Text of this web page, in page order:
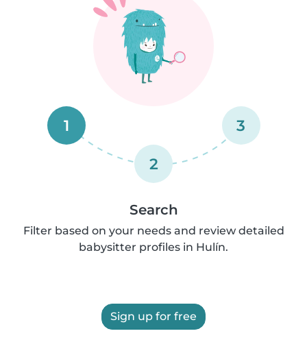
1
2
3
Search
Filter based on your needs and review detailed
babysitter profiles in Hulín.
Sign up for free